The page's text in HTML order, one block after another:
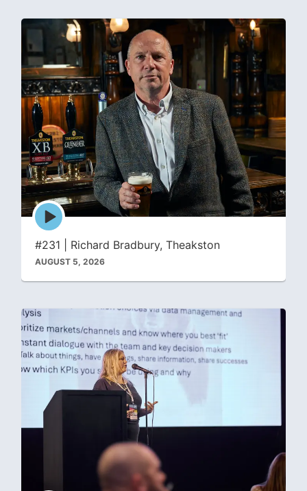
Episode
play
icon
#231 | Richard Bradbury, Theakston
AUGUST 5, 2026